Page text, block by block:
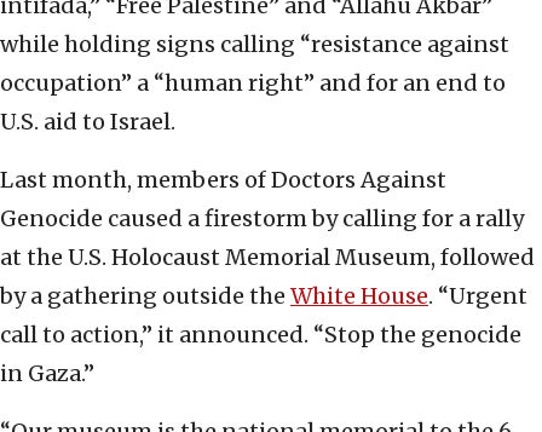
intifada,” “Free Palestine” and “Allahu Akbar”
while holding signs calling “resistance against
occupation” a “human right” and for an end to
U.S. aid to Israel.
Last month, members of Doctors Against
Genocide caused a firestorm by calling for a rally
at the U.S. Holocaust Memorial Museum, followed
by a gathering outside the White House. “Urgent
call to action,” it announced. “Stop the genocide
in Gaza.”